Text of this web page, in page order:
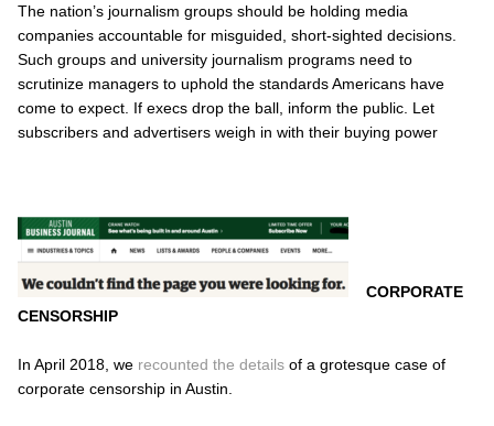
The nation’s journalism groups should be holding media
companies accountable for misguided, short-sighted decisions.
Such groups and university journalism programs need to
scrutinize managers to uphold the standards Americans have
come to expect. If execs drop the ball, inform the public. Let
subscribers and advertisers weigh in with their buying power
CORPORATE
CENSORSHIP
In April 2018, we recounted the details of a grotesque case of
corporate censorship in Austin.